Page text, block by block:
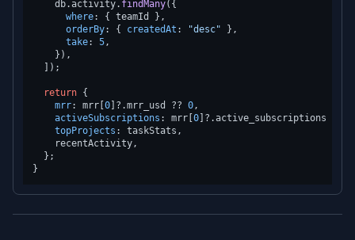
    db.
activity. findMany({
where: { teamId },
orderBy: { createdAt : "desc" },
take: 5,
    }),
  ]);
return {
mrr: mrr[ 0 ]?.mrr_usd ?? 0,
activeSubscriptions : mrr[ 0 ]?.active_subscriptions
topProjects : taskStats,
    recentActivity,
  };